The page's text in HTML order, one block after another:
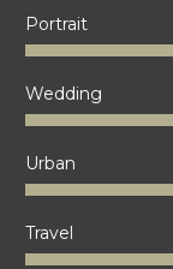
Portrait
Wedding
Urban
Travel